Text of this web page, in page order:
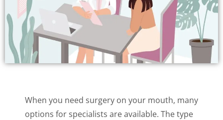
When you need surgery on your mouth, many
options for specialists are available. The type